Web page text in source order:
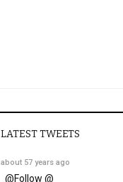
LATEST TWEETS
about 57 years ago
@Follow @